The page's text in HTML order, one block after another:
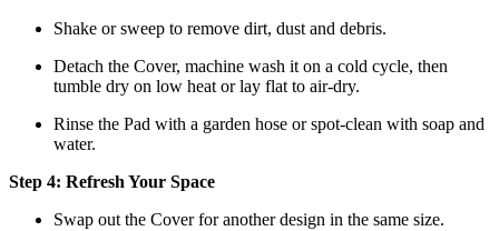
Shake or sweep to remove dirt, dust and debris.
Detach the Cover, machine wash it on a cold cycle, then
tumble dry on low heat or lay flat to air-dry.
Rinse the Pad with a garden hose or spot-clean with soap and
water.
Step 4: Refresh Your Space
Swap out the Cover for another design in the same size.